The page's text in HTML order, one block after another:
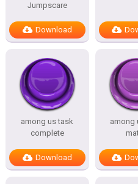
Jumpscare
Download
among us task
complete
Download
among